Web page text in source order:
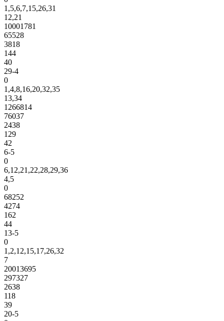
1,5,6,7,15,26,31
12,21
10001781
65528
3818
144
40
29-4
0
1,4,8,16,20,32,35
13,34
1266814
76037
2438
129
42
6-5
0
6,12,21,22,28,29,36
4,5
0
68252
4274
162
44
13-5
0
1,2,12,15,17,26,32
7
20013695
297327
2638
118
39
20-5